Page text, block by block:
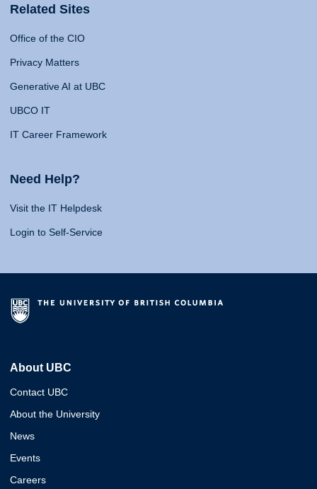
Related Sites
Office of the CIO
Privacy Matters
Generative AI at UBC
UBCO IT
IT Career Framework
Need Help?
Visit the IT Helpdesk
Login to Self-Service
About UBC
Contact UBC
About the University
News
Events
Careers